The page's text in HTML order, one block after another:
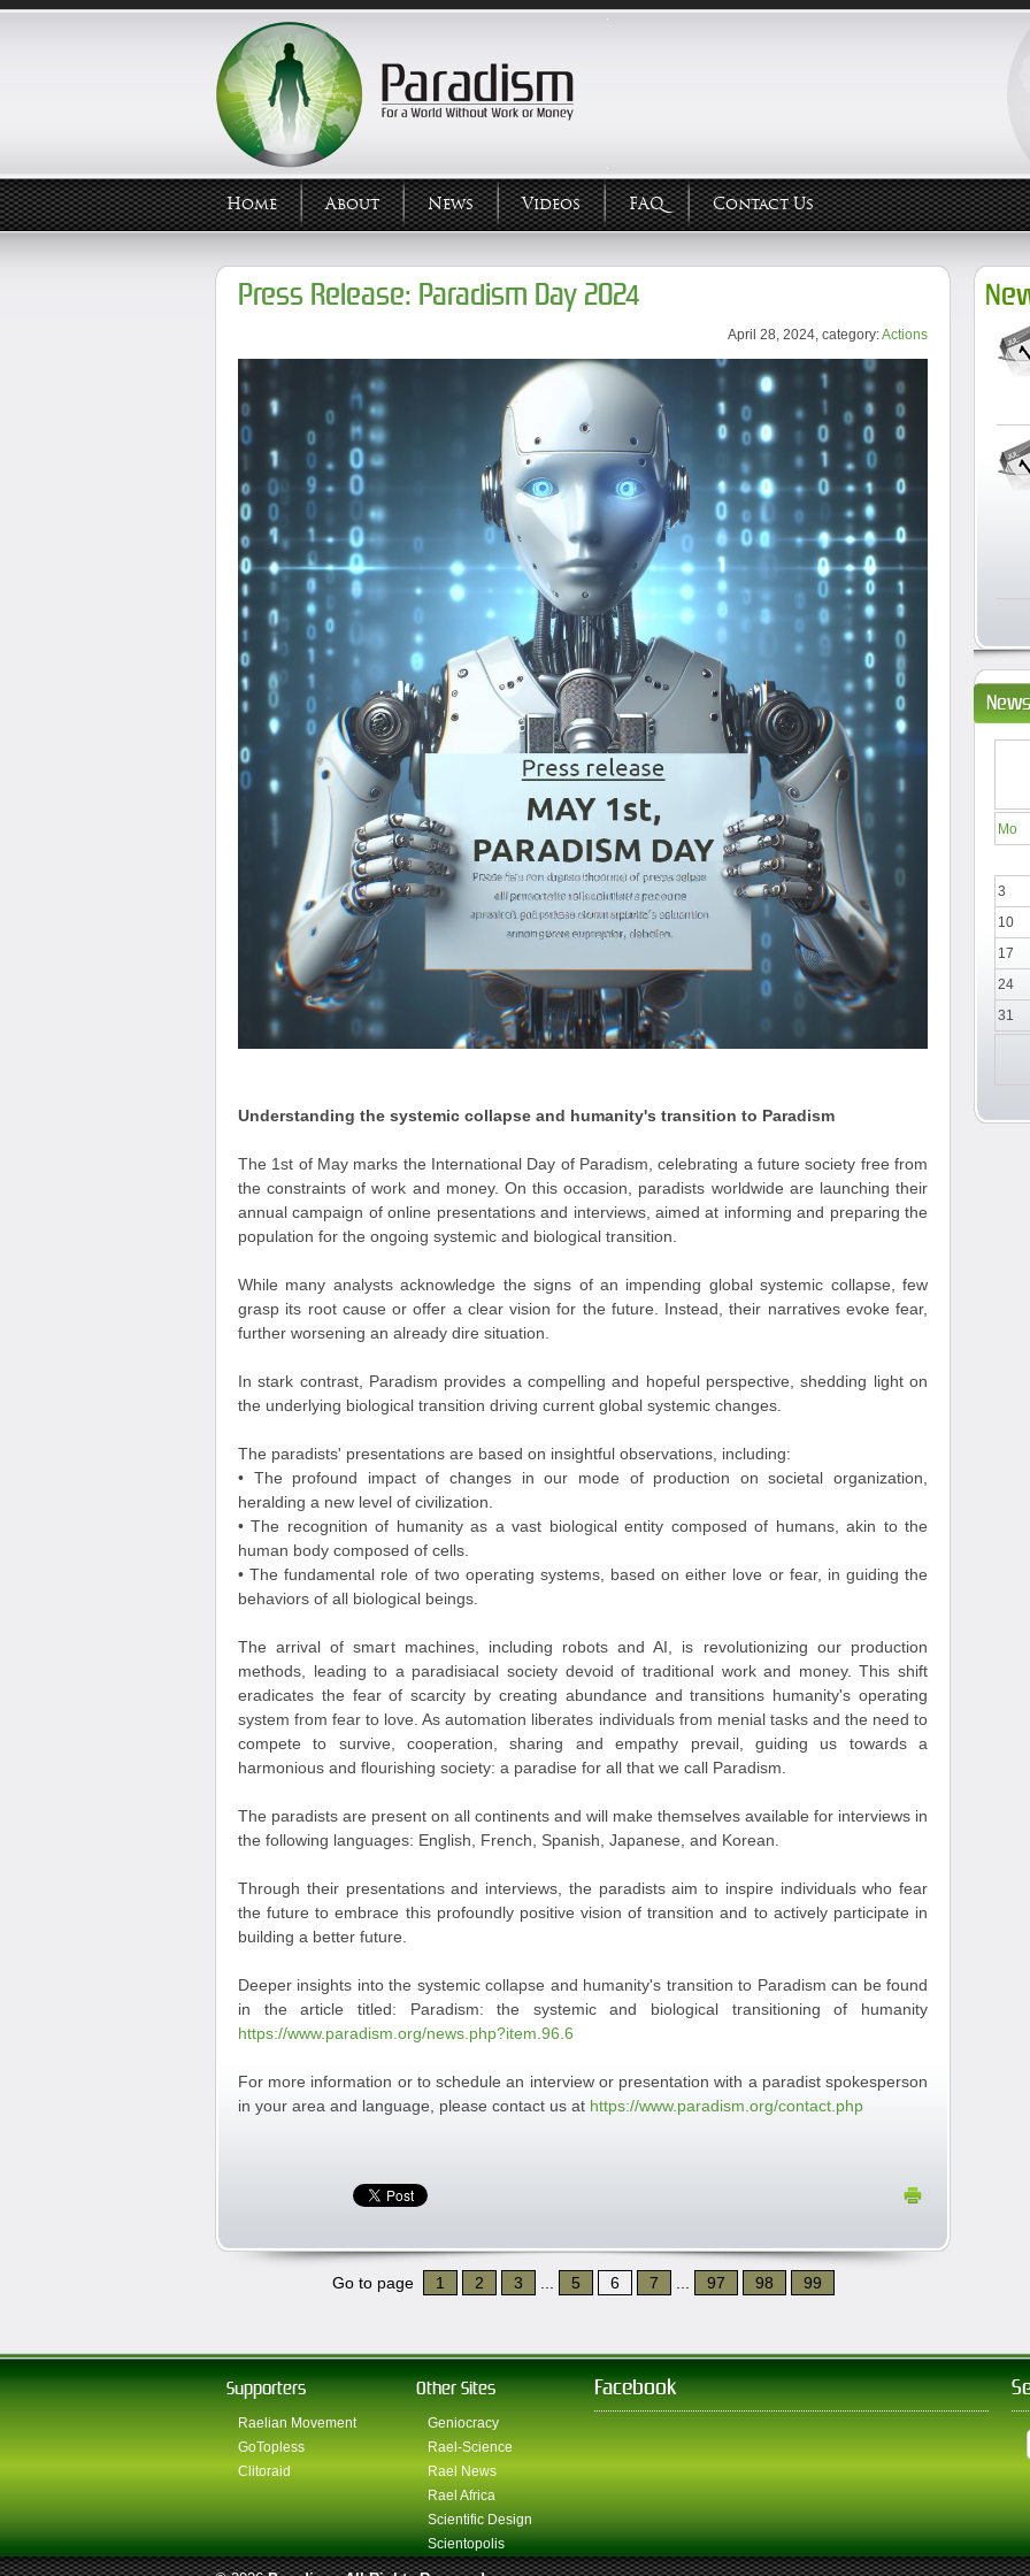
Home About News Videos FAQ Contact Us
Press Release: Paradism Day 2024
April 28, 2024, category:Actions
Understanding the systemic collapse and humanity's transition to Paradism
The 1st of May marks the International Day of Paradism, celebrating a future society free from
the constraints of work and money. On this occasion, paradists worldwide are launching their
annual campaign of online presentations and interviews, aimed at informing and preparing the
population for the ongoing systemic and biological transition.
While many analysts acknowledge the signs of an impending global systemic collapse, few
grasp its root cause or offer a clear vision for the future. Instead, their narratives evoke fear,
further worsening an already dire situation.
In stark contrast, Paradism provides a compelling and hopeful perspective, shedding light on
the underlying biological transition driving current global systemic changes.
The paradists' presentations are based on insightful observations, including:
• The profound impact of changes in our mode of production on societal organization,
heralding a new level of civilization.
• The recognition of humanity as a vast biological entity composed of humans, akin to the
human body composed of cells.
• The fundamental role of two operating systems, based on either love or fear, in guiding the
behaviors of all biological beings.
The arrival of smart machines, including robots and AI, is revolutionizing our production
methods, leading to a paradisiacal society devoid of traditional work and money. This shift
eradicates the fear of scarcity by creating abundance and transitions humanity's operating
system from fear to love. As automation liberates individuals from menial tasks and the need to
compete to survive, cooperation, sharing and empathy prevail, guiding us towards a
harmonious and flourishing society: a paradise for all that we call Paradism.
The paradists are present on all continents and will make themselves available for interviews in
the following languages: English, French, Spanish, Japanese, and Korean.
Through their presentations and interviews, the paradists aim to inspire individuals who fear
the future to embrace this profoundly positive vision of transition and to actively participate in
building a better future.
Deeper insights into the systemic collapse and humanity's transition to Paradism can be found
in the article titled: Paradism: the systemic and biological transitioning of humanity
https://www.paradism.org/news.php?item.96.6
For more information or to schedule an interview or presentation with a paradist spokesperson
in your area and language, please contact us at https://www.paradism.org/contact.php
Go to page 1 2 3 5 6 7 97 98 99
Mo
3
10
17
24
31
Supporters
Raelian Movement
GoTopless
Clitoraid
Other Sites
Geniocracy
Rael-Science
Rael News
Rael Africa
Scientific Design
Scientopolis
Facebook